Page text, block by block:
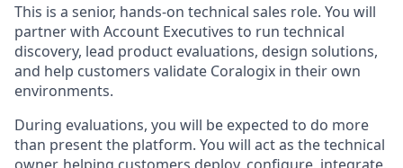
This is a senior, hands-on technical sales role. You will
partner with Account Executives to run technical
discovery, lead product evaluations, design solutions,
and help customers validate Coralogix in their own
environments.
During evaluations, you will be expected to do more
than present the platform. You will act as the technical